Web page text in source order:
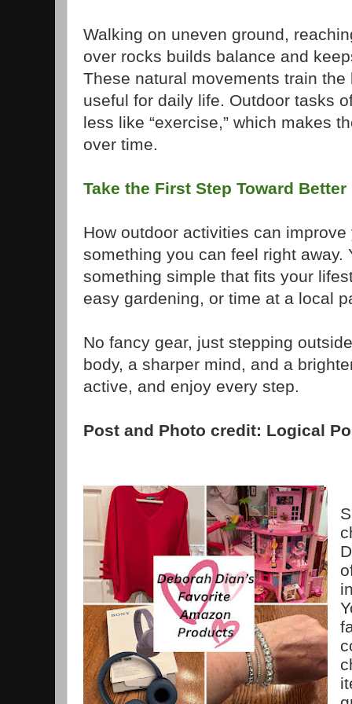
Walking on uneven ground,
over rocks builds balance and
These natural movements train
useful for daily life. Outdoor tasks
less like “exercise,” which makes
over time.
Take the First Step Toward Better
How outdoor activities can
something you can feel right away.
something simple that fits your
easy gardening, or time at a local
No fancy gear, just stepping
body, a sharper mind, and a
active, and enjoy every step.
Post and Photo credit: Logical